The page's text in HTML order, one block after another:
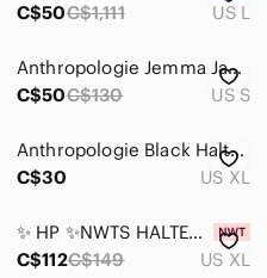
C$50C$1,111 US L
Anthropologie Jemma Jacquard Polka Dot Halter Top S
C$50C$130 US S
Anthropologie Black Halter Tunic
C$30
US XL
✨ HP ✨NWTS HALTER TOP ( M)
C$112C$149 US XL